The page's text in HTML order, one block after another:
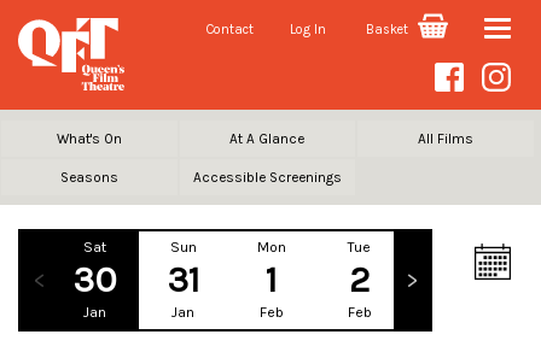
Contact Log In Basket Toggle
What's On At A Glance All Films
Seasons Accessible Screenings
Sat
30
Jan
Sun
31
Jan
Mon
1
Feb
Tue
2
Feb